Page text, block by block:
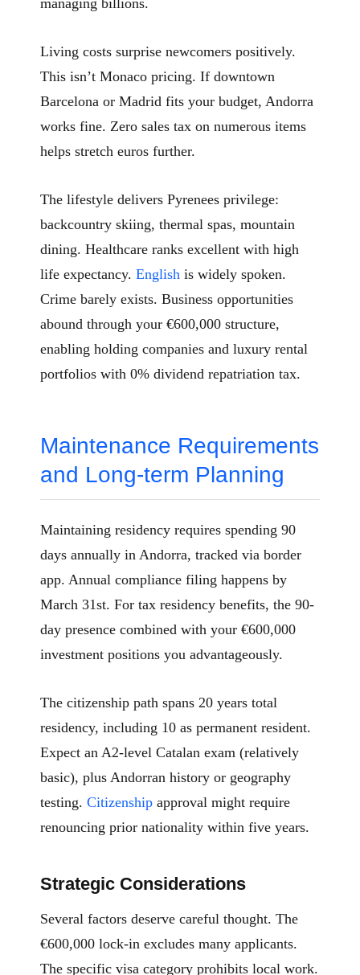
managing billions.
Living costs surprise newcomers positively.
This isn’t Monaco pricing. If downtown
Barcelona or Madrid fits your budget, Andorra
works fine. Zero sales tax on numerous items
helps stretch euros further.
The lifestyle delivers Pyrenees privilege:
backcountry skiing, thermal spas, mountain
dining. Healthcare ranks excellent with high
life expectancy. English is widely spoken.
Crime barely exists. Business opportunities
abound through your €600,000 structure,
enabling holding companies and luxury rental
portfolios with 0% dividend repatriation tax.
Maintenance Requirements
and Long-term Planning
Maintaining residency requires spending 90
days annually in Andorra, tracked via border
app. Annual compliance filing happens by
March 31st. For tax residency benefits, the 90-
day presence combined with your €600,000
investment positions you advantageously.
The citizenship path spans 20 years total
residency, including 10 as permanent resident.
Expect an A2-level Catalan exam (relatively
basic), plus Andorran history or geography
testing. Citizenship approval might require
renouncing prior nationality within five years.
Strategic Considerations
Several factors deserve careful thought. The
€600,000 lock-in excludes many applicants.
The specific visa category prohibits local work.